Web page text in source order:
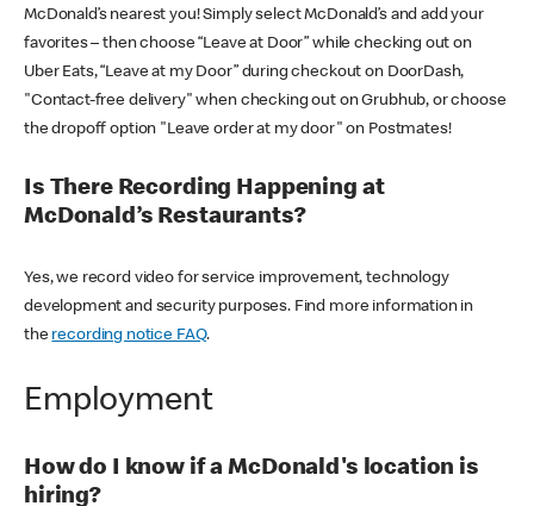
McDonald’s nearest you! Simply select McDonald’s and add your
favorites – then choose “Leave at Door” while checking out on
Uber Eats, “Leave at my Door” during checkout on DoorDash,
"Contact-free delivery" when checking out on Grubhub, or choose
the dropoff option "Leave order at my door" on Postmates!
Is There Recording Happening at
McDonald’s Restaurants?
Yes, we record video for service improvement, technology
development and security purposes. Find more information in
the recording notice FAQ.
Employment
How do I know if a McDonald's location is
hiring?